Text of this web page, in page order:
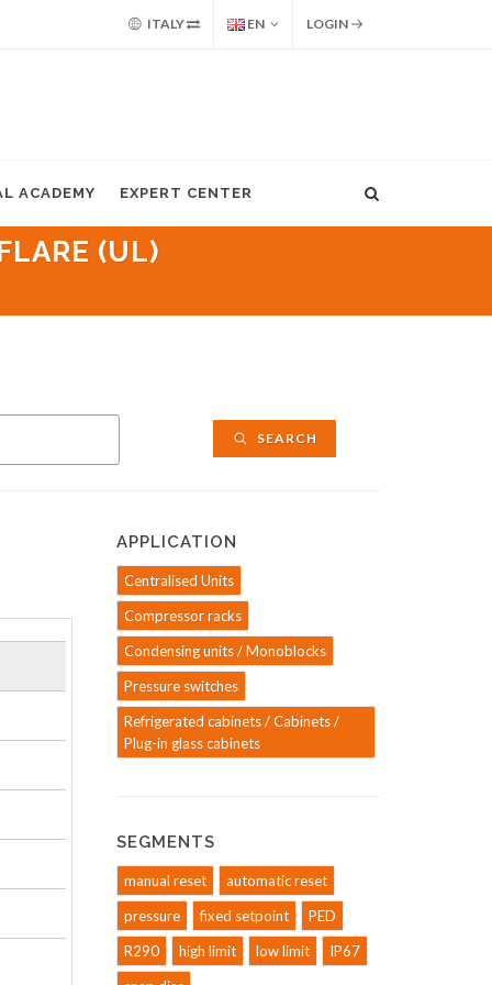
ITALY EN LOGIN
ACADEMY EXPERT CENTER
(UL)
SEARCH
APPLICATION
Centralised Units
Compressor racks
Condensing units / Monoblocks
Pressure switches
Refrigerated cabinets / Cabinets /
Plug-in glass cabinets
SEGMENTS
manual reset
automatic reset
pressure
fixed setpoint
PED
R290
high limit low limit
IP67